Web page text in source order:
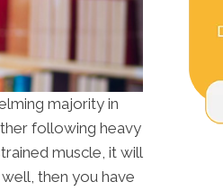
majority in
following heavy
muscle, it will
then you have